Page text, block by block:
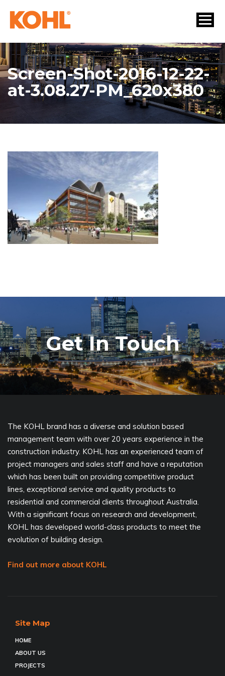
Screen-Shot-2016-12-22-
at-3.08.27-PM_620x380
Get In Touch
The KOHL brand has a diverse and solution based
management team with over 20 years experience in the
construction industry. KOHL has an experienced team of
project managers and sales staff and have a reputation
which has been built on providing competitive product
lines, exceptional service and quality products to
residential and commercial clients throughout Australia.
With a significant focus on research and development,
KOHL has developed world-class products to meet the
evolution of building design.
Find out more about KOHL
Site Map
HOME
ABOUT US
PROJECTS